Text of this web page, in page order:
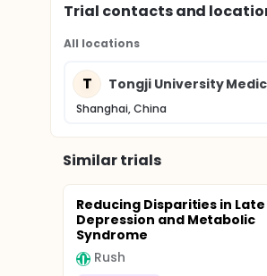
Trial contacts and
All locations
T Tongji University
Shanghai, China
Similar trials
Reducing Disparities in
Depression and Metabolic
Syndrome
Rush